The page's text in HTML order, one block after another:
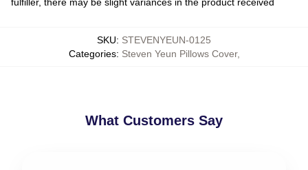
SKU: STEVENYEUN-0125
Categories: Steven Yeun Pillows Cover,
What Customers Say